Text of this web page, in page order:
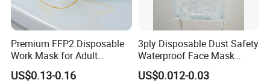
Premium FFP2 Disposable
Work Mask for Adult
Protection
US$0.13-0.16
3ply Disposable Dust Safety
Waterproof Face Mask
Without Valve
US$0.012-0.03